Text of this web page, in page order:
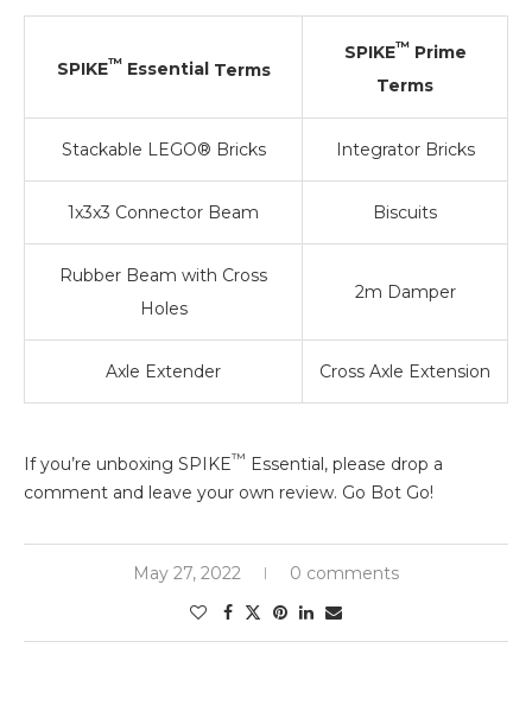
SPIKE™Essential Terms
SPIKE™Prime
Terms
Stackable LEGO® Bricks Integrator Bricks
1x3x3 Connector Beam Biscuits
Rubber Beam with Cross
Holes
2m Damper
Axle Extender Cross Axle Extension
If you’re unboxing SPIKE™ Essential, please drop a
comment and leave your own review. Go Bot Go!
May 27, 2022 0 comments